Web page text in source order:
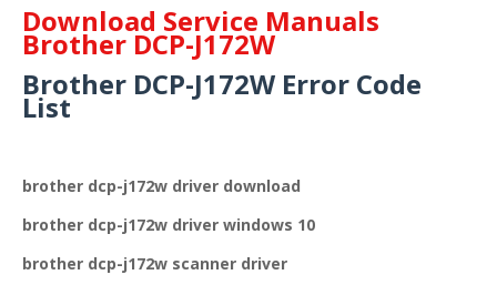
Download Service Manuals
Brother DCP-J172W
Brother DCP-J172W Error Code
List
brother dcp-j172w driver download
brother dcp-j172w driver windows 10
brother dcp-j172w scanner driver